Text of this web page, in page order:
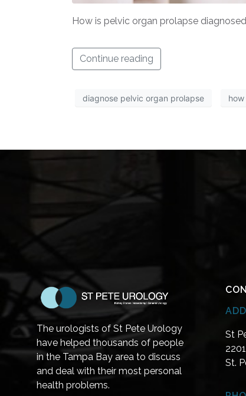
How is pelvic organ prolapse
Continue reading
diagnose pelvic organ prolapse
The urologists of St Pete Urology
have helped thousands of people
in the Tampa Bay area to discuss
and deal with their most personal
health problems.
St
St.